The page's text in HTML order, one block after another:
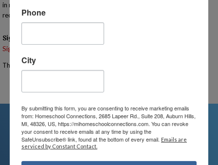
in mind that the meeting will last approximately one hour so we
recommend that you bring something for them to do if they are younger.
Signups
Signup is currently closed.
The Signup Deadline for this event was 11/6/2025 – 2:00 PM EST
We're Here For You
Phone
City
By submitting this form, you are consenting to receive marketing emails
from: Homeschool Connections, 2685 Lapeer Rd., Suite 208, Auburn Hills,
MI, 48326, US, https://mihomeschoolconnections.com. You can revoke
your consent to receive emails at any time by using the
SafeUnsubscribe® link, found at the bottom of every email. Emails are
serviced by Constant Contact.